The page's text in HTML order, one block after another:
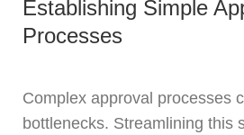
Establishing Simple
Processes
Complex approval processes
bottlenecks. Streamlining this